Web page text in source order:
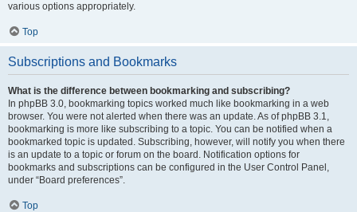
various options appropriately.
Top
Subscriptions and Bookmarks
What is the difference between bookmarking and subscribing?
In phpBB 3.0, bookmarking topics worked much like bookmarking in a web
browser. You were not alerted when there was an update. As of phpBB 3.1,
bookmarking is more like subscribing to a topic. You can be notified when a
bookmarked topic is updated. Subscribing, however, will notify you when there
is an update to a topic or forum on the board. Notification options for
bookmarks and subscriptions can be configured in the User Control Panel,
under “Board preferences”.
Top